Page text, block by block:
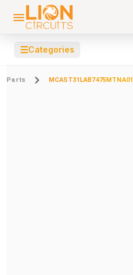
☰Categories
Parts MCAST31LAB7475MTNA01